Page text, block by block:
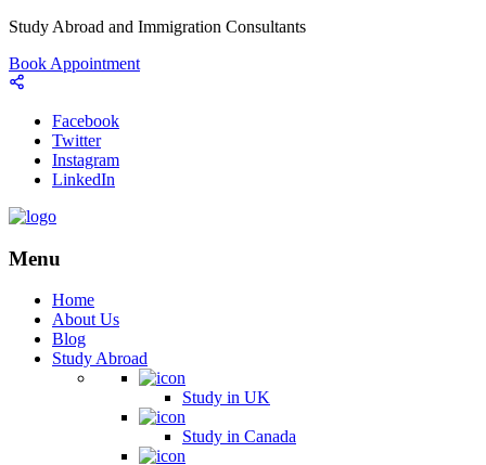
Study Abroad and Immigration Consultants
Book Appointment
Facebook
Twitter
Instagram
LinkedIn
Menu
Home
About Us
Blog
Study Abroad
Study in UK
Study in Canada